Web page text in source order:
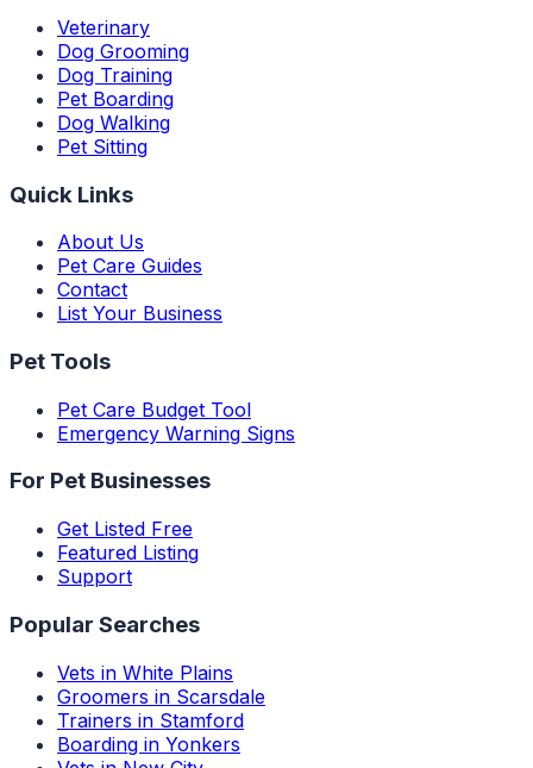
Veterinary
Dog Grooming
Dog Training
Pet Boarding
Dog Walking
Pet Sitting
Quick Links
About Us
Pet Care Guides
Contact
List Your Business
Pet Tools
Pet Care Budget Tool
Emergency Warning Signs
For Pet Businesses
Get Listed Free
Featured Listing
Support
Popular Searches
Vets in White Plains
Groomers in Scarsdale
Trainers in Stamford
Boarding in Yonkers